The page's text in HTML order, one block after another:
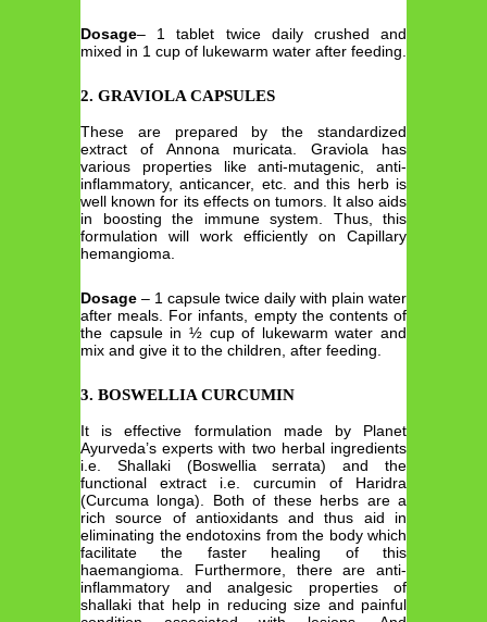
Dosage– 1 tablet twice daily crushed and
mixed in 1 cup of lukewarm water after feeding.
2. GRAVIOLA CAPSULES
These are prepared by the standardized
extract of Annona muricata. Graviola has
various properties like anti-mutagenic, anti-
inflammatory, anticancer, etc. and this herb is
well known for its effects on tumors. It also aids
in boosting the immune system. Thus, this
formulation will work efficiently on Capillary
hemangioma.
Dosage – 1 capsule twice daily with plain water
after meals. For infants, empty the contents of
the capsule in ½ cup of lukewarm water and
mix and give it to the children, after feeding.
3. BOSWELLIA CURCUMIN
It is effective formulation made by Planet
Ayurveda’s experts with two herbal ingredients
i.e. Shallaki (Boswellia serrata) and the
functional extract i.e. curcumin of Haridra
(Curcuma longa). Both of these herbs are a
rich source of antioxidants and thus aid in
eliminating the endotoxins from the body which
facilitate the faster healing of this
haemangioma. Furthermore, there are anti-
inflammatory and analgesic properties of
shallaki that help in reducing size and painful